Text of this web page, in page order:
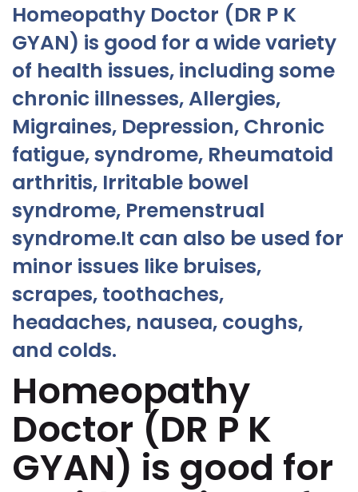
Homeopathy Doctor (DR P K
GYAN) is good for a wide variety
of health issues, including some
chronic illnesses, Allergies,
Migraines, Depression, Chronic
fatigue, syndrome, Rheumatoid
arthritis, Irritable bowel
syndrome, Premenstrual
syndrome.It can also be used for
minor issues like bruises,
scrapes, toothaches,
headaches, nausea, coughs,
and colds.
Homeopathy
Doctor (DR P K
GYAN) is good for